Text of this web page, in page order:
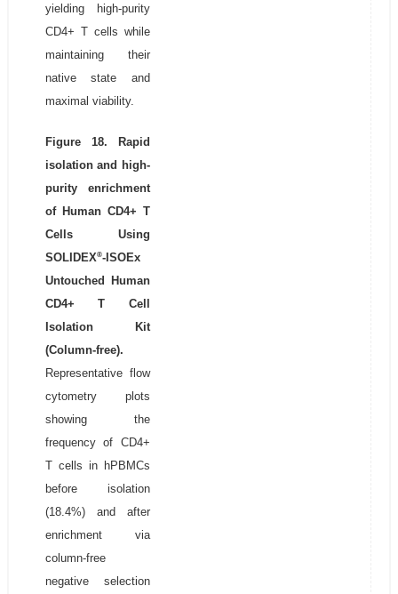
yielding high-purity
CD4+ T cells while
maintaining their
native state and
maximal viability.
Figure 18. Rapid
isolation and high-
purity enrichment
of Human CD4+ T
Cells Using
SOLIDEX®-ISOEx
Untouched Human
CD4+ T Cell
Isolation Kit
(Column-free).
Representative flow
cytometry plots
showing the
frequency of CD4+
T cells in hPBMCs
before isolation
(18.4%) and after
enrichment via
column-free
negative selection